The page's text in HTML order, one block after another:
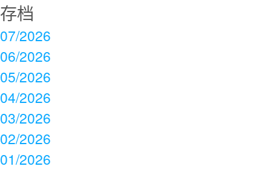
存档
07/2026
06/2026
05/2026
04/2026
03/2026
02/2026
01/2026